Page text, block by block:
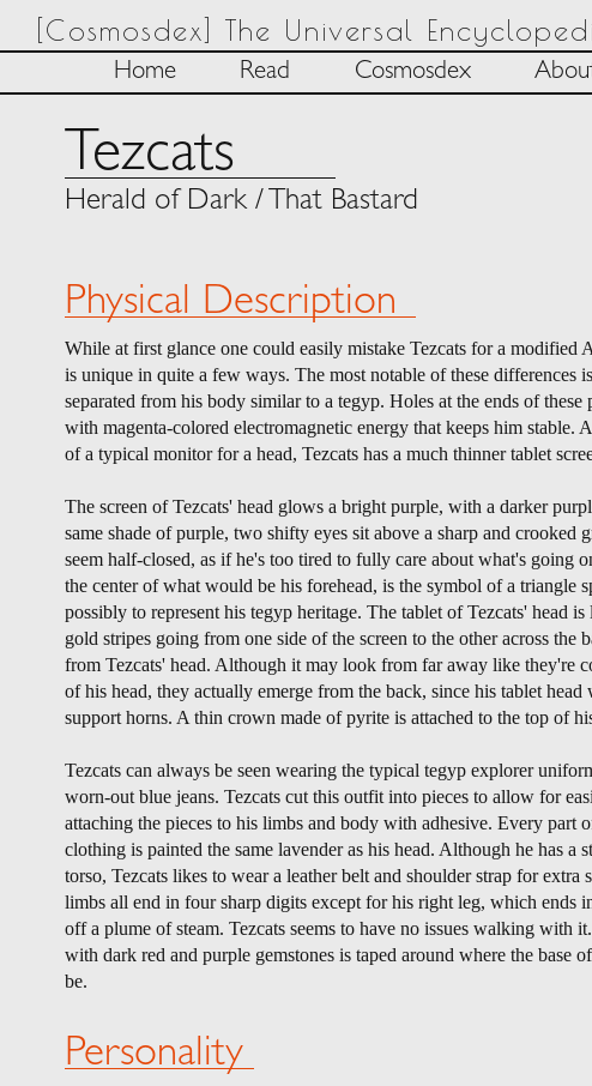
[Cosmosdex] The Universal
Home Read Cosmosdex
Tezcats
Herald of Dark / That Bastard
Physical Description
While at first glance one could easily mistake Tezcats for a modified
is unique in quite a few ways. The most notable of these differences
separated from his body similar to a tegyp. Holes at the ends of
with magenta-colored electromagnetic energy that keeps him stable.
of a typical monitor for a head, Tezcats has a much thinner tablet
The screen of Tezcats' head glows a bright purple, with a darker
same shade of purple, two shifty eyes sit above a sharp and crooked
seem half-closed, as if he's too tired to fully care about what's going
the center of what would be his forehead, is the symbol of a triangle
possibly to represent his tegyp heritage. The tablet of Tezcats' head
gold stripes going from one side of the screen to the other across the
from Tezcats' head. Although it may look from far away like they're
of his head, they actually emerge from the back, since his tablet
support horns. A thin crown made of pyrite is attached to the top of
Tezcats can always be seen wearing the typical tegyp explorer
worn-out blue jeans. Tezcats cut this outfit into pieces to allow for
attaching the pieces to his limbs and body with adhesive. Every part
clothing is painted the same lavender as his head. Although he has a
torso, Tezcats likes to wear a leather belt and shoulder strap for extra
limbs all end in four sharp digits except for his right leg, which ends
off a plume of steam. Tezcats seems to have no issues walking with
with dark red and purple gemstones is taped around where the base
be.
Personality